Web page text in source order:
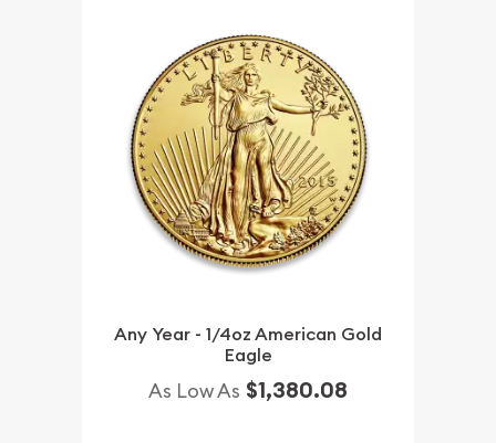
Any Year - 1/4oz American Gold
Eagle
As Low As $1,380.08